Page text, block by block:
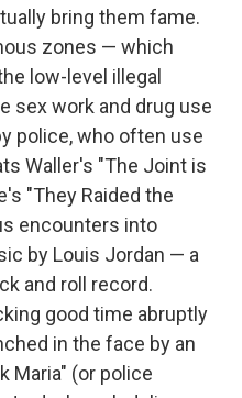
bring them fame.
zones — which
low-level illegal
sex work and drug use
police, who often use
Waller's "The Joint is
"They Raided the
encounters into
by Louis Jordan — a
and roll record.
good time abruptly
in the face by an
Maria" (or police